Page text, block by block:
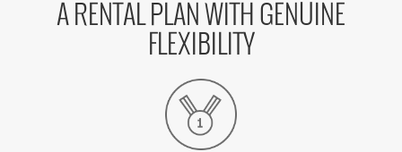
A RENTAL PLAN WITH GENUINE
FLEXIBILITY